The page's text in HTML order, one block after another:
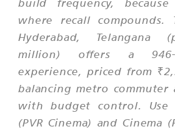
where recall compounds.
Hyderabad, Telangana
million) offers a 946-
experience, priced from
balancing metro commuter
with budget control. Use
(PVR Cinema) and Cinema